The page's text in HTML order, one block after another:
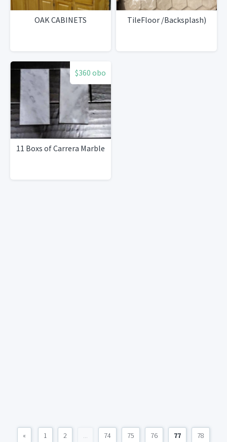
OAK CABINETS TileFloor /Backsplash)
$360 obo
11 Boxs of Carrera Marble
« 1 2 ... 74 75 76 77 78